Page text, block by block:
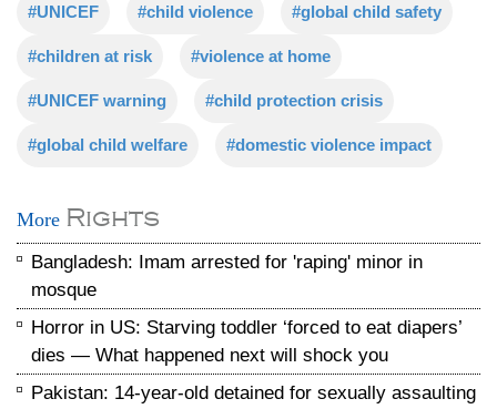
#UNICEF #child violence #global child safety
#children at risk #violence at home
#UNICEF warning #child protection crisis
#global child welfare #domestic violence impact
More Rights
Bangladesh: Imam arrested for 'raping' minor in
mosque
Horror in US: Starving toddler ‘forced to eat diapers’
dies — What happened next will shock you
Pakistan: 14-year-old detained for sexually assaulting